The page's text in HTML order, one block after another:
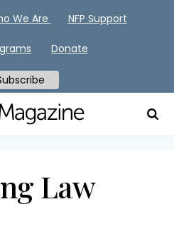
Law
We Are NFP Support
Donate